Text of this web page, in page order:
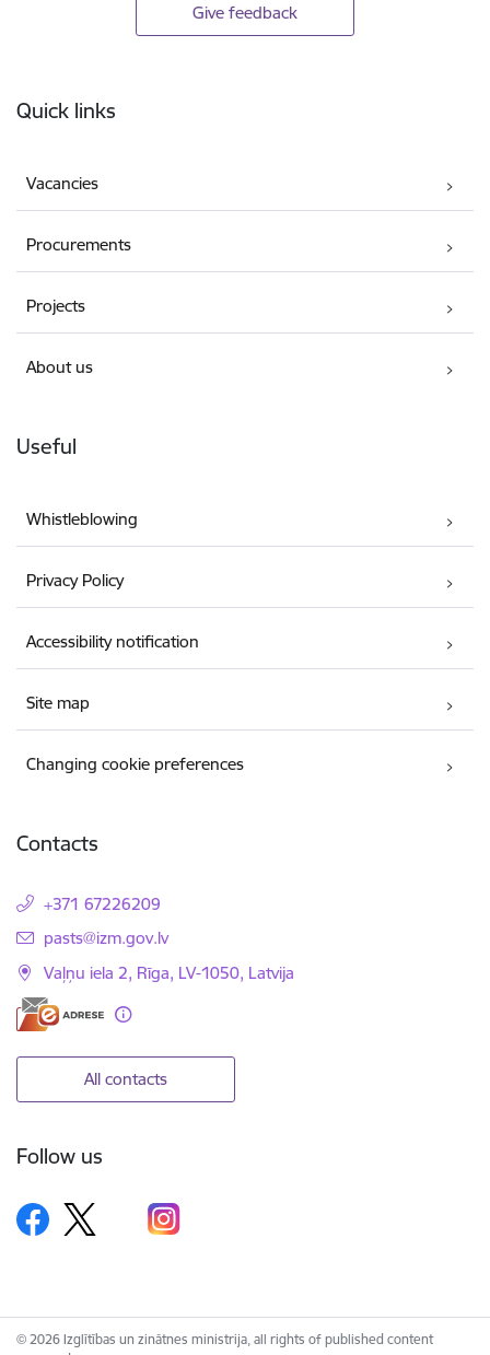
Give feedback
Quick links
Vacancies
Procurements
Projects
About us
Useful
Whistleblowing
Privacy Policy
Accessibility notification
Site map
Changing cookie preferences
Contacts
+371 67226209
E-mail:
pasts@izm.gov.lv
Vaļņu iela 2, Rīga, LV-1050, Latvija
All contacts
Follow us
© 2026 Izglītības un zinātnes ministrija, all rights of published content